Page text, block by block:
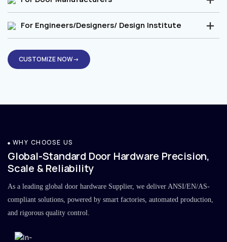
For Engineers/Designers/ Design Institute
CUSTOMIZE NOW→
WHY CHOOSE US
Global-Standard Door Hardware Precision,
Scale & Reliability
As a leading global door hardware Supplier, we deliver ANSI/EN/AS-
compliant solutions, powered by smart factories, automated production,
and rigorous quality control.